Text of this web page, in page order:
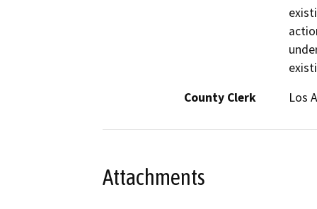
County Clerk
Los
Attachments